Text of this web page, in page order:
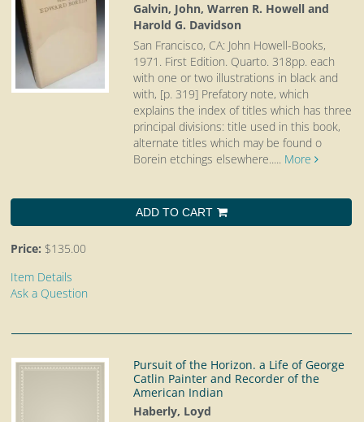
Galvin, John, Warren R. Howell and
Harold G. Davidson
San Francisco, CA: John Howell-Books,
1971. First Edition. Quarto. 318pp. each
with one or two illustrations in black and
with, [p. 319] Prefatory note, which
explains the index of titles which has three
principal divisions: title used in this book,
alternate titles which may be found o
Borein etchings elsewhere..... More
ADD TO CART
Price: $135.00
Item Details
Ask a Question
Pursuit of the Horizon. a Life of George
Catlin Painter and Recorder of the
American Indian
Haberly, Loyd